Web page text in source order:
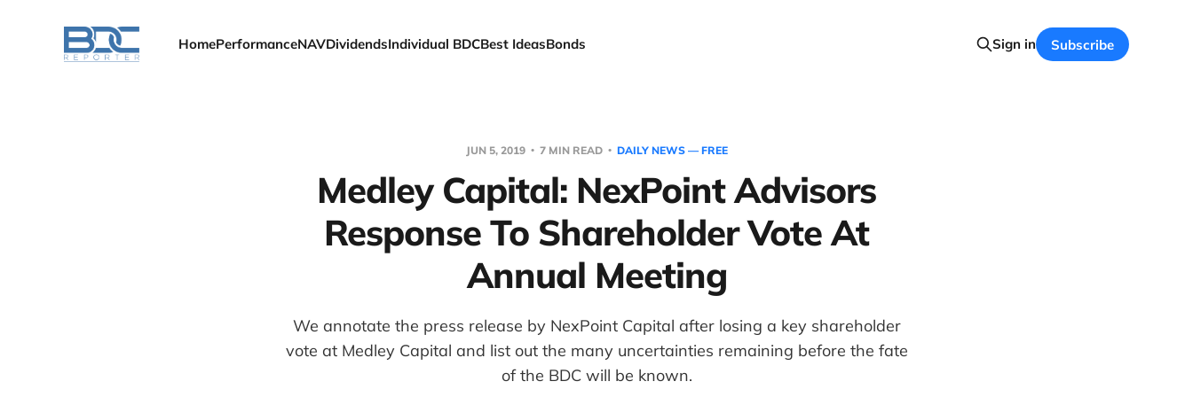
HomePerformanceNAVDividendsIndividual BDCBest IdeasBonds Sign in Subscribe
JUN 5, 2019 7 MIN READ DAILY NEWS — FREE
Medley Capital: NexPoint Advisors
Response To Shareholder Vote At
Annual Meeting
We annotate the press release by NexPoint Capital after losing a key shareholder
vote at Medley Capital and list out the many uncertainties remaining before the fate
of the BDC will be known.